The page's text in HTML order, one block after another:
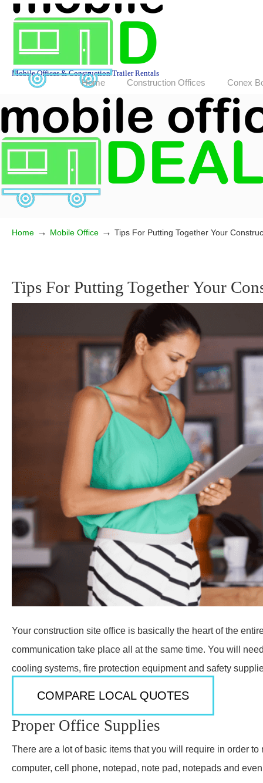
Mobile Offices & Construction Trailer Rentals
Home Construction Offices Conex
Home → Mobile Office → Tips For Putting Together Your
Tips For Putting Together Your
Your construction site office is basically the heart of the
communication take place all at the same time. You will
cooling systems, fire protection equipment and safety
COMPARE LOCAL QUOTES
Proper Office Supplies
There are a lot of basic items that you will require in order
computer, cell phone, notepad, note pad, notepads and